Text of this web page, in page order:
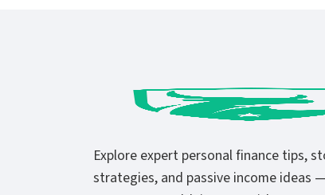
Explore expert personal finance tips,
strategies, and passive income ideas